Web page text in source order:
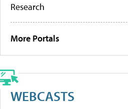
Research
More Portals
WEBCASTS